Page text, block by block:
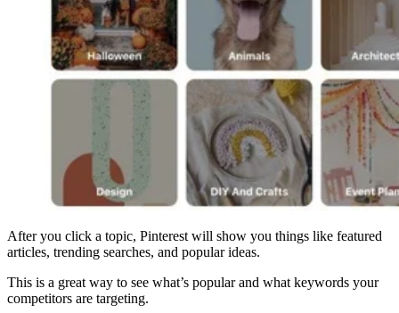
After you click a topic, Pinterest will show you things like featured
articles, trending searches, and popular ideas.
This is a great way to see what’s popular and what keywords your
competitors are targeting.